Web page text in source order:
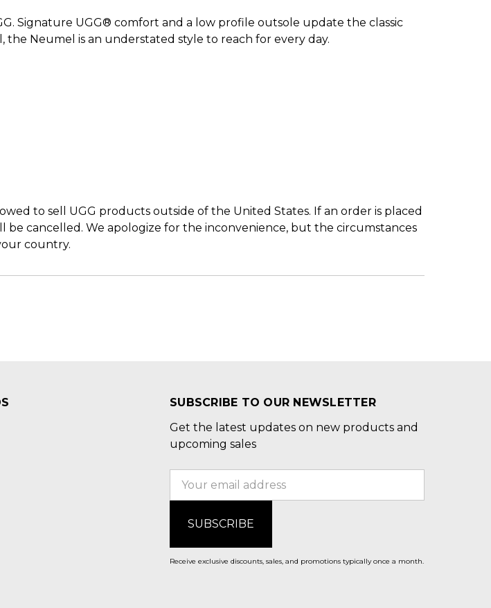
Signature UGG® comfort and a low profile outsole update the classic
Neumel is an understated style to reach for every day.
to sell UGG products outside of the United States. If an order is placed
cancelled. We apologize for the inconvenience, but the circumstances
country.
SUBSCRIBE TO OUR NEWSLETTER
Get the latest updates on new products and
upcoming sales
Receive exclusive discounts, sales, and promotions typically once a month.